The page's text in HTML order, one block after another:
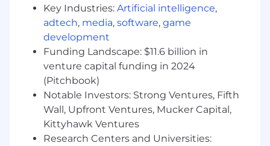
10+ years in business development,
strategic partnerships, or growth
leadership, with 7+ years in senior/team lead
roles.
Experience partnering with or inside large
financial services, consumer platforms,
retail, SMB, business services, marketplace
or healthcare businesses - with a working
understanding of their distribution
mechanics and internal incentives.
Proven track record of sourcing, structuring,
Key Industries: Artificial intelligence,
adtech, media, software, game
development
Funding Landscape: $11.6 billion in
venture capital funding in 2024
(Pitchbook)
Notable Investors: Strong Ventures, Fifth
Wall, Upfront Ventures, Mucker Capital,
Kittyhawk Ventures
Research Centers and Universities: